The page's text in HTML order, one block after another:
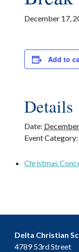
December 17,
Add to
Details
Date:
Event Category:
Christmas
Delta Christian
4789 53rd Street